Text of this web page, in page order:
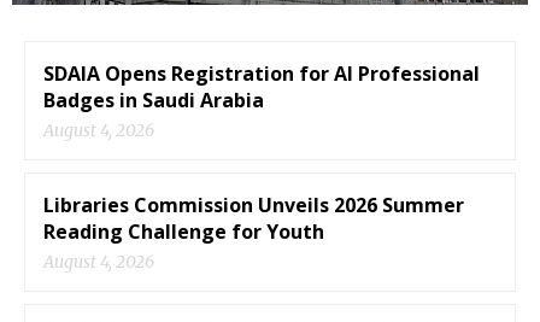
SDAIA Opens Registration for AI Professional
Badges in Saudi Arabia
August 4, 2026
Libraries Commission Unveils 2026 Summer
Reading Challenge for Youth
August 4, 2026